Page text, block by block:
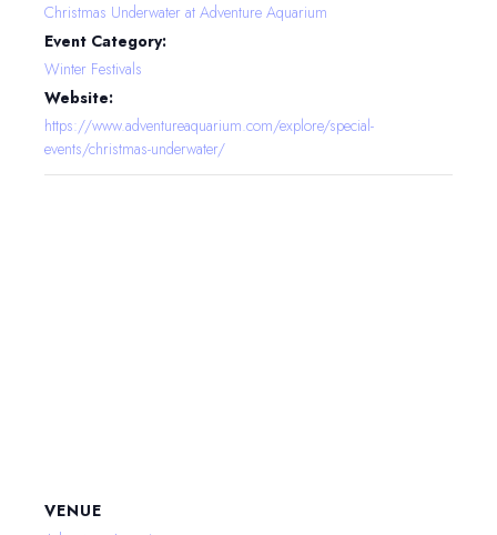
Christmas Underwater at Adventure Aquarium
Event Category:
Winter Festivals
Website:
https://www.adventureaquarium.com/explore/special-
events/christmas-underwater/
VENUE